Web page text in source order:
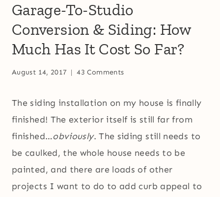
Garage-To-Studio
Conversion & Siding: How
Much Has It Cost So Far?
August 14, 2017 43 Comments
The siding installation on my house is finally
finished! The exterior itself is still far from
finished…obviously. The siding still needs to
be caulked, the whole house needs to be
painted, and there are loads of other
projects I want to do to add curb appeal to